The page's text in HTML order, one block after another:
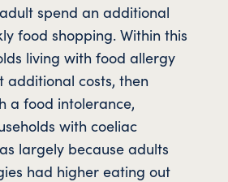
spend an additional
food shopping. Within this
living with food allergy
additional costs, then
a food intolerance,
with coeliac
largely because adults
had higher eating out